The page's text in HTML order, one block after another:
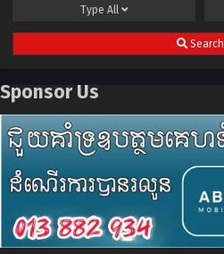
Type All
Search
Sponsor Us